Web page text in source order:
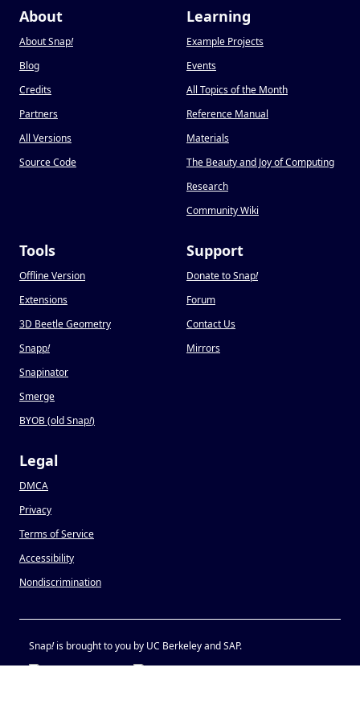
About
About Snap!
Blog
Credits
Partners
All Versions
Source Code
Learning
Example Projects
Events
All Topics of the Month
Reference Manual
Materials
The Beauty and Joy of Computing
Research
Community Wiki
Tools
Offline Version
Extensions
3D Beetle Geometry
Snapp!
Snapinator
Smerge
BYOB (old Snap!)
Support
Donate to Snap!
Forum
Contact Us
Mirrors
Legal
DMCA
Privacy
Terms of Service
Accessibility
Nondiscrimination
Snap!is brought to you by UC Berkeley and SAP.